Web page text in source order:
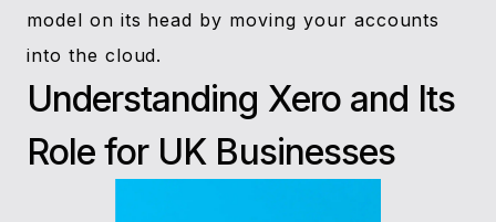
model on its head by moving your accounts
into the cloud.
Understanding Xero and Its
Role for UK Businesses